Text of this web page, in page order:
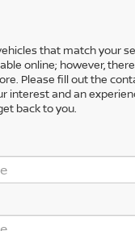
that match your
online; however,
Please fill out the
interest and an
back to you.